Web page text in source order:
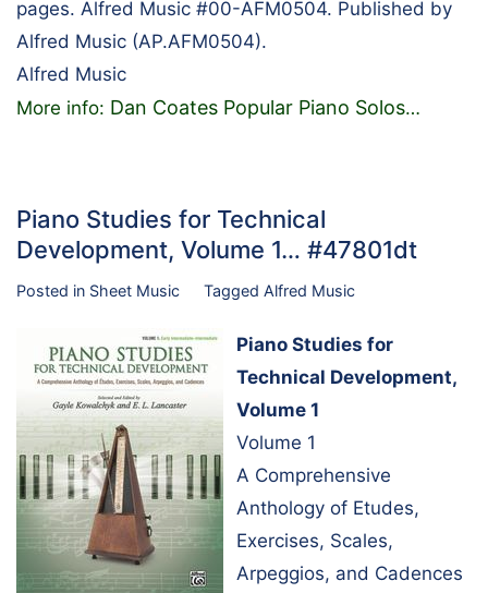
pages. Alfred Music #00-AFM0504. Published by
Alfred Music (AP.AFM0504).
Alfred Music
More info: Dan Coates Popular Piano Solos…
Piano Studies for Technical
Development, Volume 1… #47801dt
Posted in Sheet Music Tagged Alfred Music
Piano Studies for
Technical Development,
Volume 1
Volume 1
A Comprehensive
Anthology of Etudes,
Exercises, Scales,
Arpeggios, and Cadences